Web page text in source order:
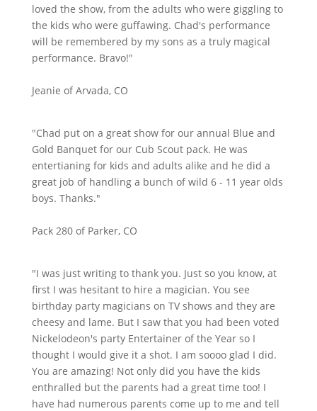
loved the show, from the adults who were giggling to
the kids who were guffawing. Chad's performance
will be remembered by my sons as a truly magical
performance. Bravo!"
Jeanie of Arvada, CO
"Chad put on a great show for our annual Blue and
Gold Banquet for our Cub Scout pack. He was
entertianing for kids and adults alike and he did a
great job of handling a bunch of wild 6 - 11 year olds
boys. Thanks."
Pack 280 of Parker, CO
"I was just writing to thank you. Just so you know, at
first I was hesitant to hire a magician. You see
birthday party magicians on TV shows and they are
cheesy and lame. But I saw that you had been voted
Nickelodeon's party Entertainer of the Year so I
thought I would give it a shot. I am soooo glad I did.
You are amazing! Not only did you have the kids
enthralled but the parents had a great time too! I
have had numerous parents come up to me and tell